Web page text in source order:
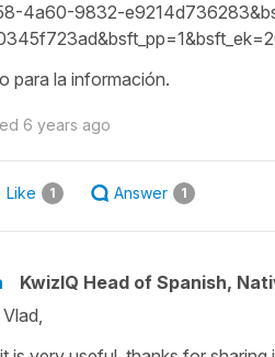
4a60-9832-
para la información.
6 years ago
Like 1 Answer 1
KwizIQ Head of Spanish,